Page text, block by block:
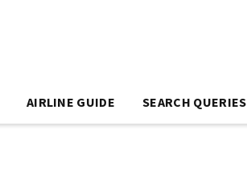
AIRLINE GUIDE SEARCH QUERIES